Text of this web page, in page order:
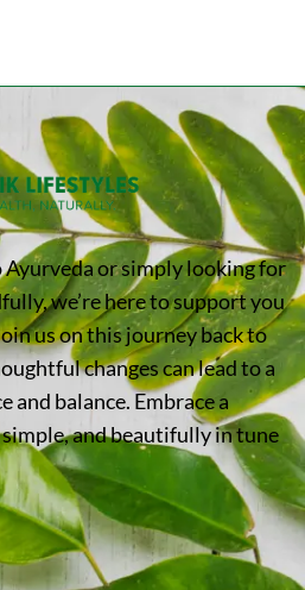
Ayurveda or simply looking for
we’re here to support you
us on this journey back to
changes can lead to a
and balance. Embrace a
and beautifully in tune